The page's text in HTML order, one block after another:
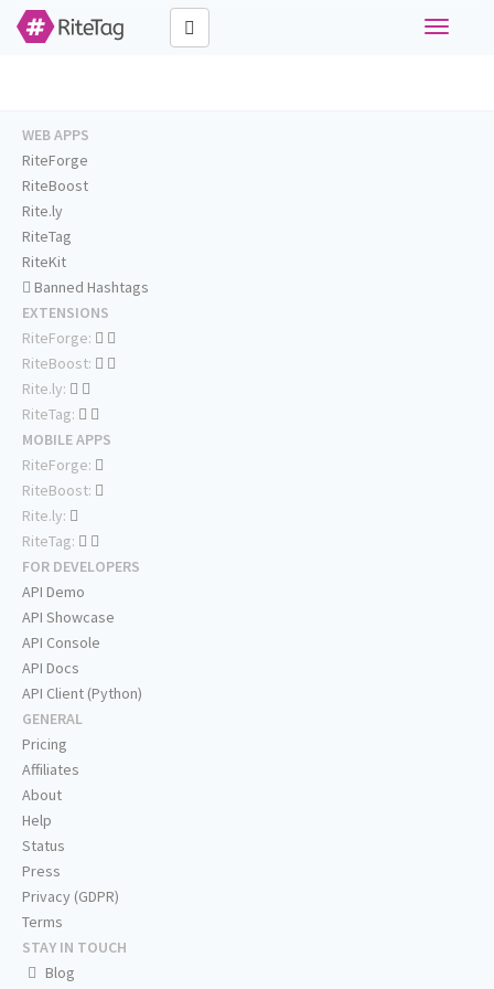
Toggle
WEB APPS
RiteForge
RiteBoost
Rite.ly
RiteTag
RiteKit
Banned Hashtags
EXTENSIONS
RiteForge:
RiteBoost:
Rite.ly:
RiteTag:
MOBILE APPS
RiteForge:
RiteBoost:
Rite.ly:
RiteTag:
FOR DEVELOPERS
API Demo
API Showcase
API Console
API Docs
API Client (Python)
GENERAL
Pricing
Affiliates
About
Help
Status
Press
Privacy (GDPR)
Terms
STAY IN TOUCH
Blog